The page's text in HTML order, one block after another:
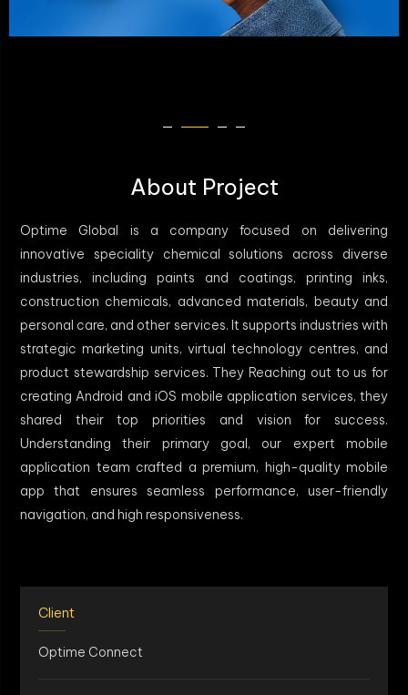
About Project
Optime Global is a company focused on delivering
innovative speciality chemical solutions across diverse
industries, including paints and coatings, printing inks,
construction chemicals, advanced materials, beauty and
personal care, and other services. It supports industries with
strategic marketing units, virtual technology centres, and
product stewardship services. They Reaching out to us for
creating Android and iOS mobile application services, they
shared their top priorities and vision for success.
Understanding their primary goal, our expert mobile
application team crafted a premium, high-quality mobile
app that ensures seamless performance, user-friendly
navigation, and high responsiveness.
Client
Optime Connect